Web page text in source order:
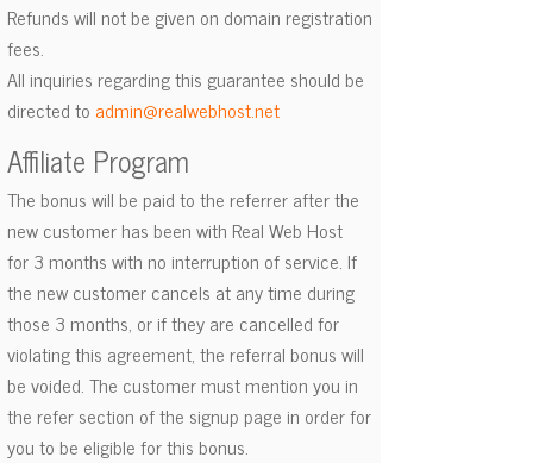
Refunds will not be given on domain registration
fees.
All inquiries regarding this guarantee should be
directed to admin@realwebhost.net
Affiliate Program
The bonus will be paid to the referrer after the
new customer has been with Real Web Host
for 3 months with no interruption of service. If
the new customer cancels at any time during
those 3 months, or if they are cancelled for
violating this agreement, the referral bonus will
be voided. The customer must mention you in
the refer section of the signup page in order for
you to be eligible for this bonus.